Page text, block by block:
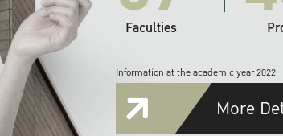
Faculties
Information at the academic year 2022
More